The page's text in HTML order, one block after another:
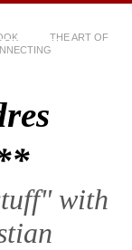
THE ART OF
with